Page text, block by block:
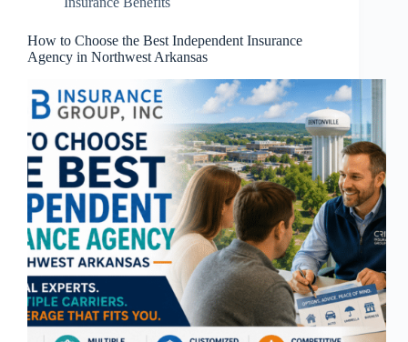
How to Choose the Best Independent Insurance
Agency in Northwest Arkansas